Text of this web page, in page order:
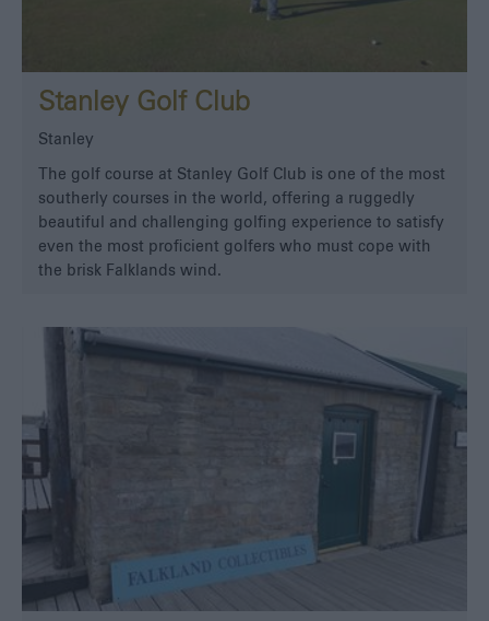
Stanley Golf Club
Stanley
The golf course at Stanley Golf Club is one of the most
southerly courses in the world, offering a ruggedly
beautiful and challenging golfing experience to satisfy
even the most proficient golfers who must cope with
the brisk Falklands wind.